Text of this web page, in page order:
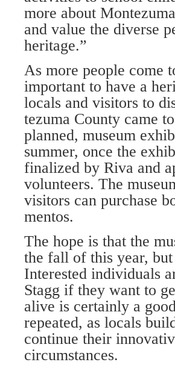
more about
and value the diverse
heritage.”
As more people come
important to have a
locals and visi­tors to
tezuma County came
planned, museum
summer, once the
finalized by Riva and
volunteers. The
visitors can purchase
mentos.
The hope is that the
the fall of this year,
Interested individuals
Stagg if they want to
alive is certainly a
re­peated, as locals
continue their
circumstances.